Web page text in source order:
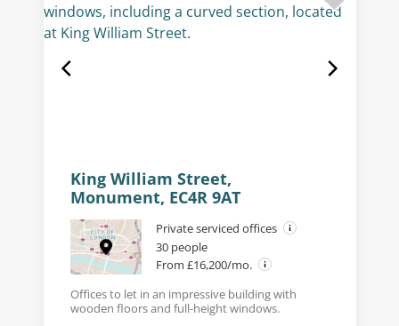
King William Street,
Monument, EC4R 9AT
Private serviced offices
30 people
From £16,200/mo.
Offices to let in an impressive building with
wooden floors and full-height windows.